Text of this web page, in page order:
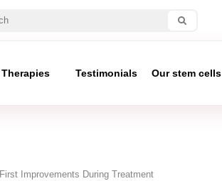
Therapies Testimonials Our stem cells
Improvements During Treatment